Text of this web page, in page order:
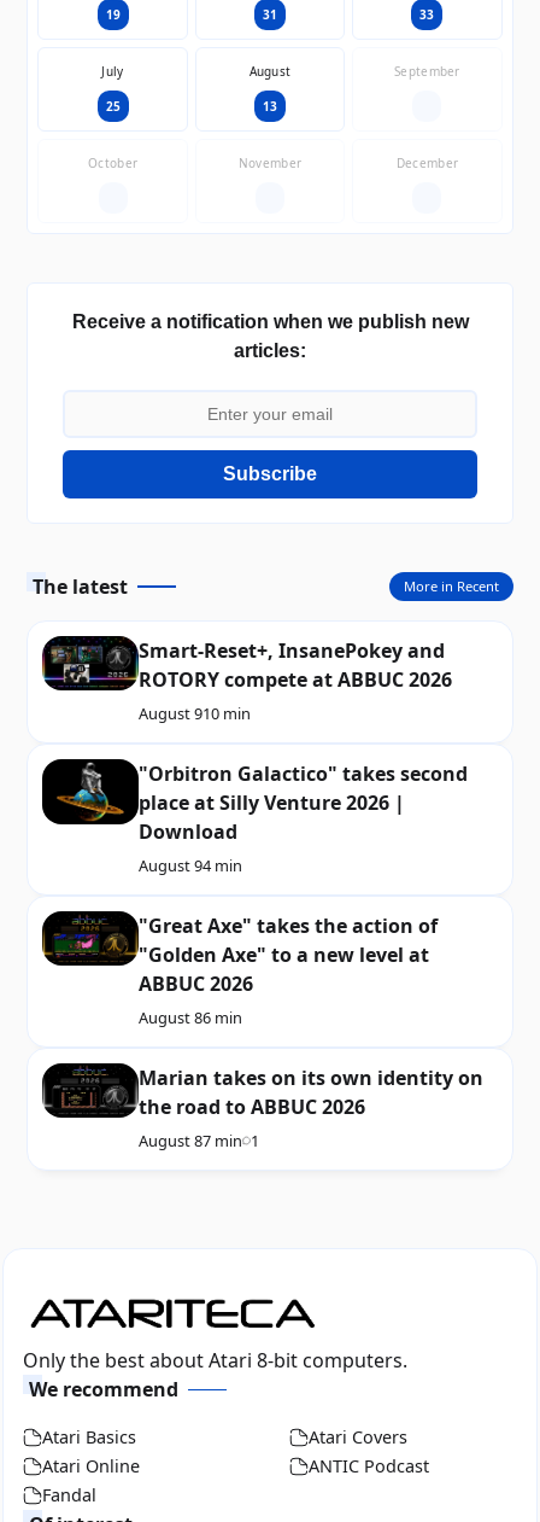
19 31 33
July
25
August
13
September
October November December
Receive a notification when we publish new
articles:
Subscribe
The latest
Smart-Reset+, InsanePokey and
ROTORY compete at ABBUC 2026
August 910 min
"Orbitron Galactico" takes second
place at Silly Venture 2026 |
Download
August 94 min
"Great Axe" takes the action of
"Golden Axe" to a new level at
ABBUC 2026
August 86 min
Marian takes on its own identity on
the road to ABBUC 2026
August 87 min 1
More in Recent
Only the best about Atari 8-bit computers.
We recommend
Atari Basics
Atari Covers
Atari Online
ANTIC Podcast
Fandal